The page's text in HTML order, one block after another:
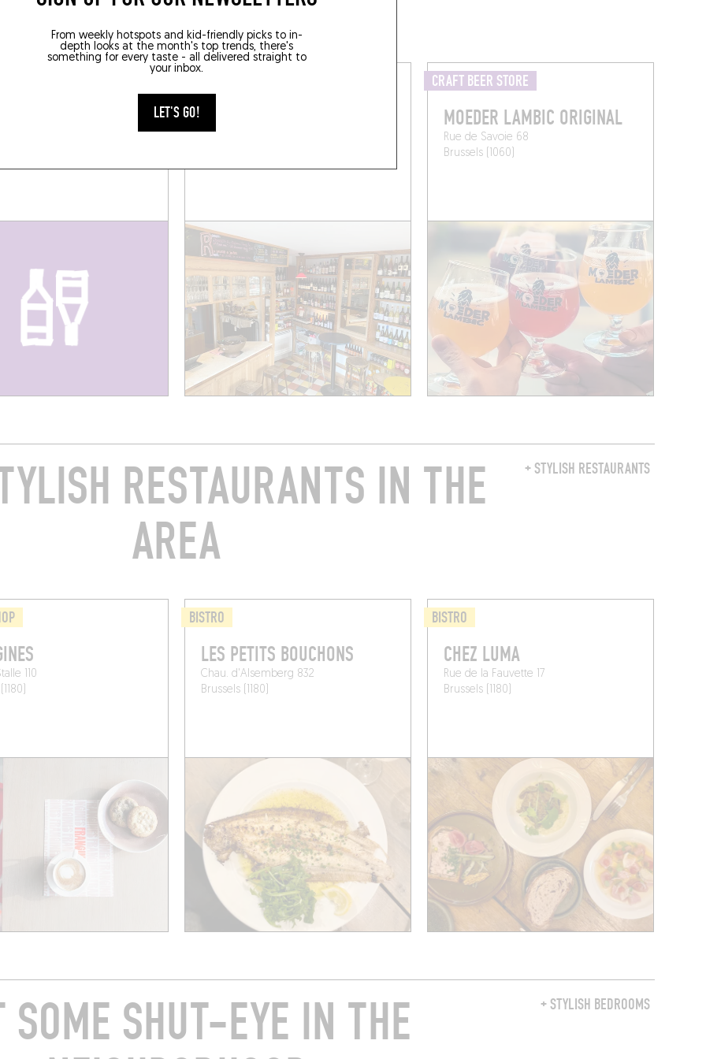
From weekly hotspots and kid-friendly picks to in-
depth looks at the month's top trends, there's
something for every taste - all delivered straight to
your inbox.
LET'S GO!
CRAFT BEER STORE
MOEDER LAMBIC ORIGINAL
Rue de Savoie 68
Brussels (1060)
+ STYLISH RESTAURANTS
RESTAURANTS IN THE
AREA
110
BISTRO
LES PETITS BOUCHONS
Chau. d'Alsemberg 832
Brussels (1180)
BISTRO
CHEZ LUMA
Rue de la Fauvette 17
Brussels (1180)
+ STYLISH BEDROOMS
SOME SHUT-EYE IN THE